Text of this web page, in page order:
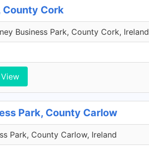
County Cork
Business Park, County Cork, Ireland
Park, County Carlow
Park, County Carlow, Ireland